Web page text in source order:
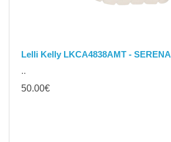
Lelli Kelly LKCA4838AMT - SERENA
..
50.00€